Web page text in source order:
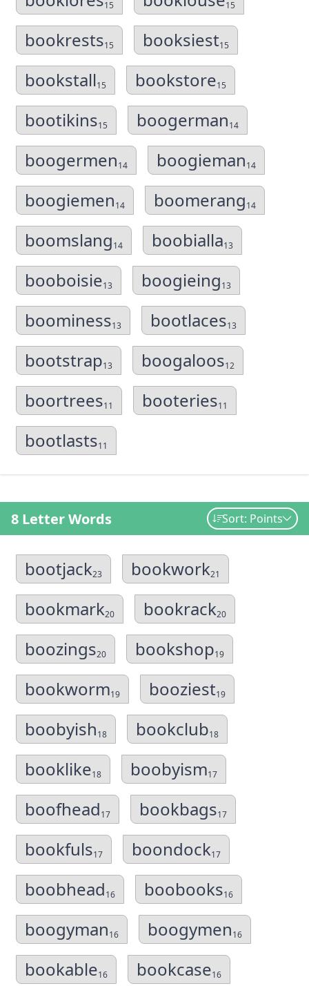
15 15
bookrests15 booksiest15
bookstall15 bookstore15
bootikins15 boogerman14
boogermen14 boogieman14
boogiemen14 boomerang14
boomslang14 boobialla13
booboisie13 boogieing13
boominess13 bootlaces13
bootstrap13 boogaloos12
boortrees11 booteries11
bootlasts11
8 Letter Words Sort: Points
bootjack23 bookwork21
bookmark20 bookrack20
boozings20 bookshop19
bookworm19 booziest19
boobyish18 bookclub18
booklike18 boobyism17
boofhead17 bookbags17
bookfuls17 boondock17
boobhead16 boobooks16
boogyman16 boogymen16
bookable16 bookcase16